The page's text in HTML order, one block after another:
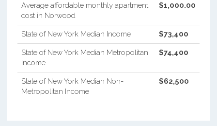
Average affordable monthly apartment
cost in Norwood
$1,000.00
State of New York Median Income $73,400
State of New York Median Metropolitan
Income
$74,400
State of New York Median Non-
Metropolitan Income
$62,500